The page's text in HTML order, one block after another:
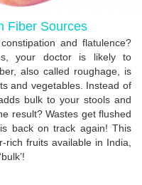
Fiber Sources
and flatulence?
your doctor is likely to
also called roughage, is
and vegetables. Instead of
bulk to your stools and
result? Wastes get flushed
back on track again! This
fruits available in India,